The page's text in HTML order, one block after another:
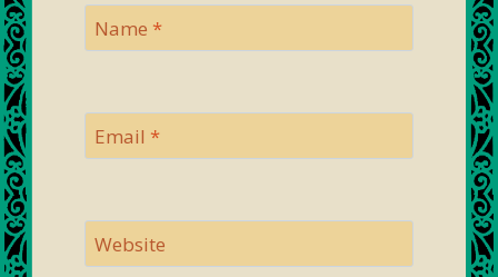
Name *
Email *
Website